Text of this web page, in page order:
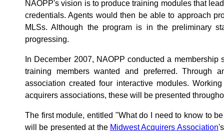
NAOPP's vision is to produce training modules that
credentials. Agents would then be able to approach
MLSs. Although the program is in the preliminary
progressing.
In December 2007, NAOPP conducted a membership
training members wanted and preferred. Through
association created four interactive modules.
acquirers associations, these will be presented
The first module, entitled "What do I need to know to
will be presented at the Midwest Acquirers Association